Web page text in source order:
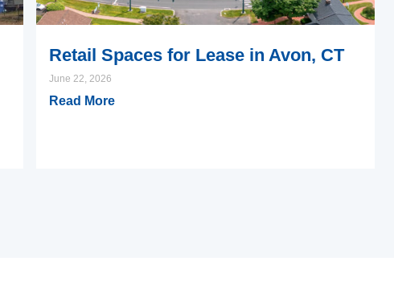
Retail Spaces for Lease in Avon, CT
June 22, 2026
Read More